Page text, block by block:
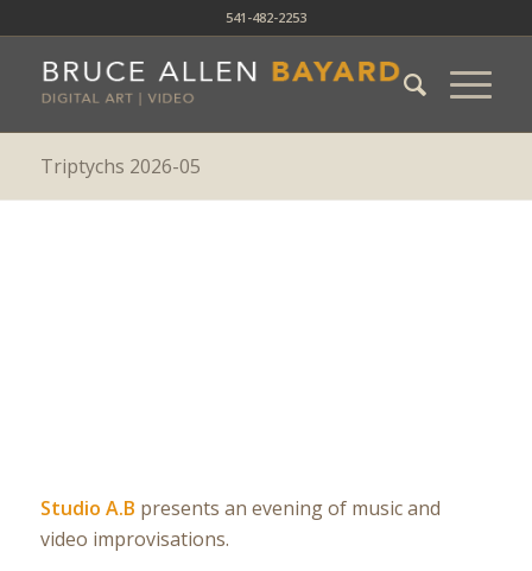
541-482-2253
Triptychs 2026-05
Studio A.B presents an evening of music and
video improvisations.